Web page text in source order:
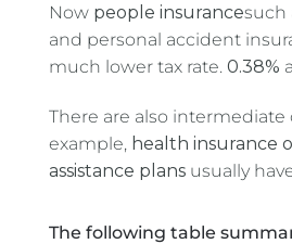
Now people insurancesuch
and personal accident
much lower tax rate. 0.38%
There are also intermediate
example, health insurance
assistance plans usually
The following table